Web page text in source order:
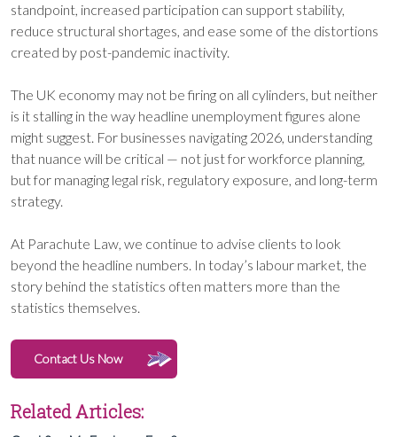
standpoint, increased participation can support stability,
reduce structural shortages, and ease some of the distortions
created by post-pandemic inactivity.
The UK economy may not be firing on all cylinders, but neither
is it stalling in the way headline unemployment figures alone
might suggest. For businesses navigating 2026, understanding
that nuance will be critical — not just for workforce planning,
but for managing legal risk, regulatory exposure, and long-term
strategy.
At Parachute Law, we continue to advise clients to look
beyond the headline numbers. In today’s labour market, the
story behind the statistics often matters more than the
statistics themselves.
Contact Us Now
Related Articles: